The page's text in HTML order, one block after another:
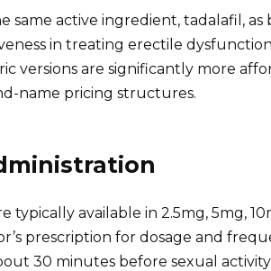
same active ingredient, tadalafil, as
in treating erectile
versions are significantly more
name pricing structures.
typically available in 2.5mg, 5mg,
prescription for dosage and
30 minutes before sexual